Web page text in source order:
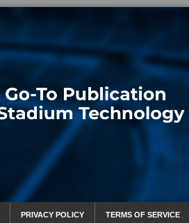
PRIVACY POLICY TERMS OF SERVICE